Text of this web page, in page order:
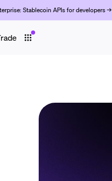
Stablecoin APIs for developers →